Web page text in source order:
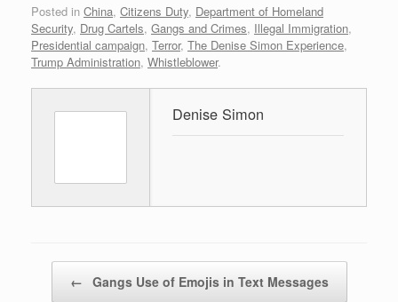
Posted in China, Citizens Duty, Department of Homeland
Security, Drug Cartels, Gangs and Crimes, Illegal Immigration,
Presidential campaign, Terror, The Denise Simon Experience,
Trump Administration, Whistleblower.
Denise Simon
← Gangs Use of Emojis in Text Messages